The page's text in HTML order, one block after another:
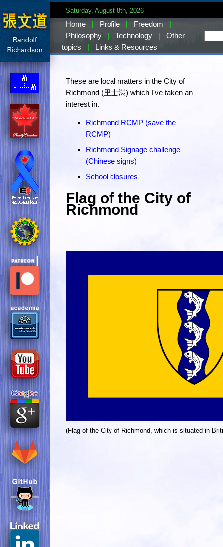
Saturday, August 8th, 2026
Home | Profile | Freedom
|
Philosophy
| Technology |
Other
topics
| Links & Resources
These are local matters in the City of
Richmond (里士滿) which I've taken an
interest in.
Richmond RCMP (save the
RCMP)
Richmond Signage challenge
(Chinese signs)
School closures
Flag of the City of
Richmond
(Flag of the City of Richmond, which is situated in